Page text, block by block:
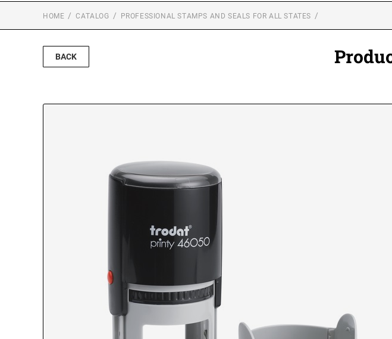
HOME CATALOG PROFESSIONAL STAMPS AND SEALS FOR ALL STATES
BACK